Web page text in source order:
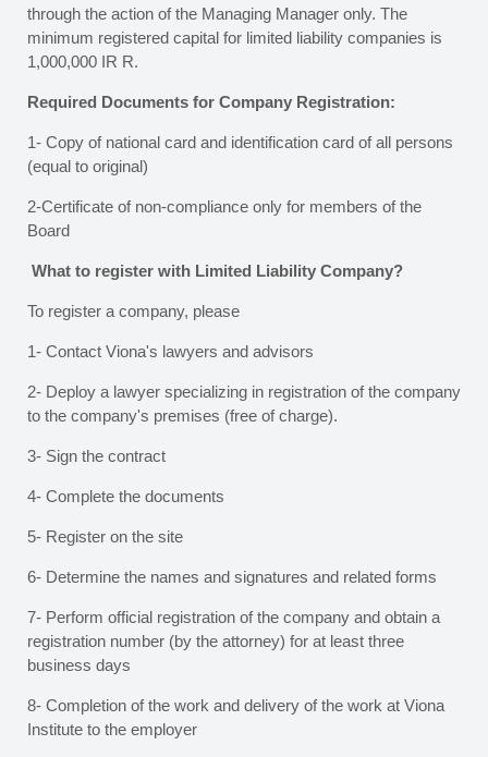
through the action of the Managing Manager only. The
minimum registered capital for limited liability companies is
1,000,000 IR R.
Required Documents for Company Registration:
1- Copy of national card and identification card of all persons
(equal to original)
2-Certificate of non-compliance only for members of the
Board
What to register with Limited Liability Company?
To register a company, please
1- Contact Viona's lawyers and advisors
2- Deploy a lawyer specializing in registration of the company
to the company's premises (free of charge).
3- Sign the contract
4- Complete the documents
5- Register on the site
6- Determine the names and signatures and related forms
7- Perform official registration of the company and obtain a
registration number (by the attorney) for at least three
business days
8- Completion of the work and delivery of the work at Viona
Institute to the employer